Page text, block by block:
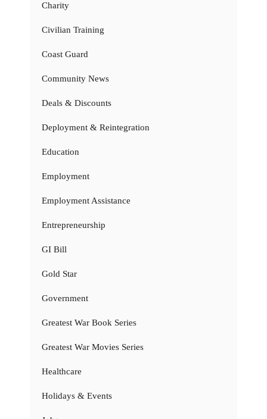
Charity
Civilian Training
Coast Guard
Community News
Deals & Discounts
Deployment & Reintegration
Education
Employment
Employment Assistance
Entrepreneurship
GI Bill
Gold Star
Government
Greatest War Book Series
Greatest War Movies Series
Healthcare
Holidays & Events